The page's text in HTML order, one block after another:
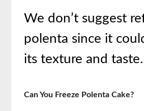
We don’t suggest
polenta since it
its texture and taste.
Can You Freeze Polenta Cake?